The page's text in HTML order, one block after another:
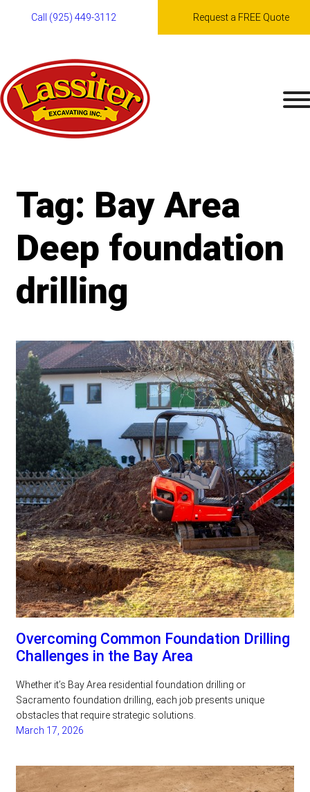
to
content
Call (925) 449-3112 Request a FREE Quote
Tag: Bay Area
Deep foundation
drilling
Overcoming Common Foundation Drilling
Challenges in the Bay Area
Whether it’s Bay Area residential foundation drilling or
Sacramento foundation drilling, each job presents unique
obstacles that require strategic solutions.
March 17, 2026